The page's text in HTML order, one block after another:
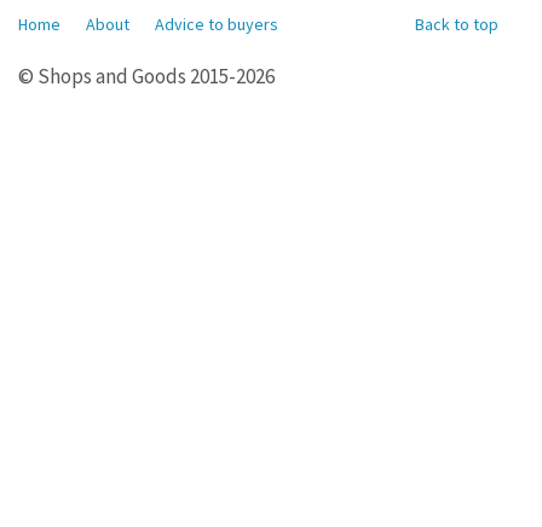
Back to top
Home About Advice to buyers
© Shops and Goods 2015-2026